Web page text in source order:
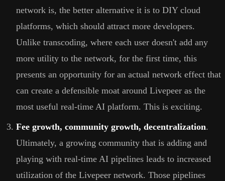
network is, the better alternative it is to DIY cloud
platforms, which should attract more developers.
Unlike transcoding, where each user doesn't add any
more utility to the network, for the first time, this
presents an opportunity for an actual network effect that
can create a defensible moat around Livepeer as the
most useful real-time AI platform. This is exciting.
Fee growth, community growth, decentralization.
Ultimately, a growing community that is adding and
playing with real-time AI pipelines leads to increased
utilization of the Livepeer network. Those pipelines